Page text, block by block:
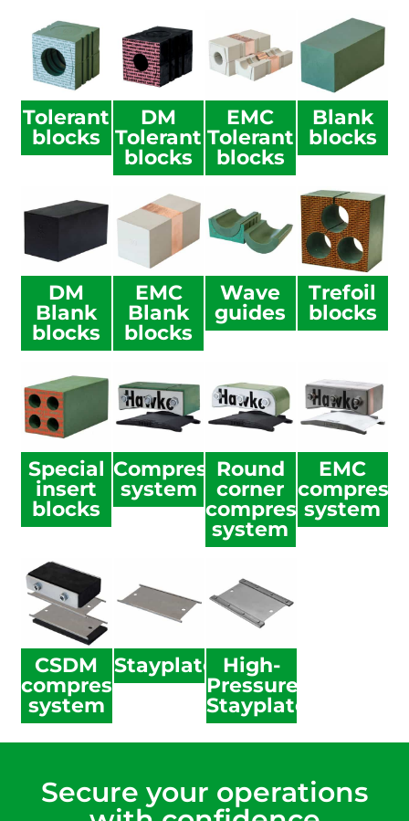
Tolerant
blocks
DM
Tolerant
blocks
EMC
Tolerant
blocks
Blank
blocks
DM
Blank
blocks
EMC
Blank
blocks
Wave
guides
Trefoil
blocks
Special
insert
blocks
Compression
system
Round
corner
compression
system
EMC
system
CSDM
compression
system
Stayplate
High-
Pressure
Stayplate
Secure your operations